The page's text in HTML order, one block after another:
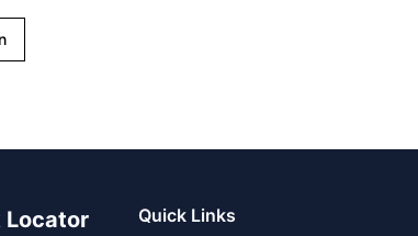
Locator Quick Links